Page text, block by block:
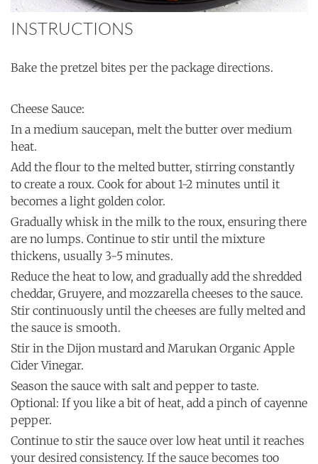
INSTRUCTIONS
Bake the pretzel bites per the package directions.
Cheese Sauce:
In a medium saucepan, melt the butter over medium
heat.
Add the flour to the melted butter, stirring constantly
to create a roux. Cook for about 1-2 minutes until it
becomes a light golden color.
Gradually whisk in the milk to the roux, ensuring there
are no lumps. Continue to stir until the mixture
thickens, usually 3-5 minutes.
Reduce the heat to low, and gradually add the shredded
cheddar, Gruyere, and mozzarella cheeses to the sauce.
Stir continuously until the cheeses are fully melted and
the sauce is smooth.
Stir in the Dijon mustard and Marukan Organic Apple
Cider Vinegar.
Season the sauce with salt and pepper to taste.
Optional: If you like a bit of heat, add a pinch of cayenne
pepper.
Continue to stir the sauce over low heat until it reaches
your desired consistency. If the sauce becomes too